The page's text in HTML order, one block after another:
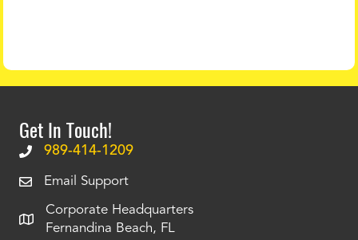
Get In Touch!
989-414-1209
Email Support
Corporate Headquarters
Fernandina Beach, FL